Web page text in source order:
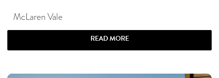
McLaren Vale
READ MORE